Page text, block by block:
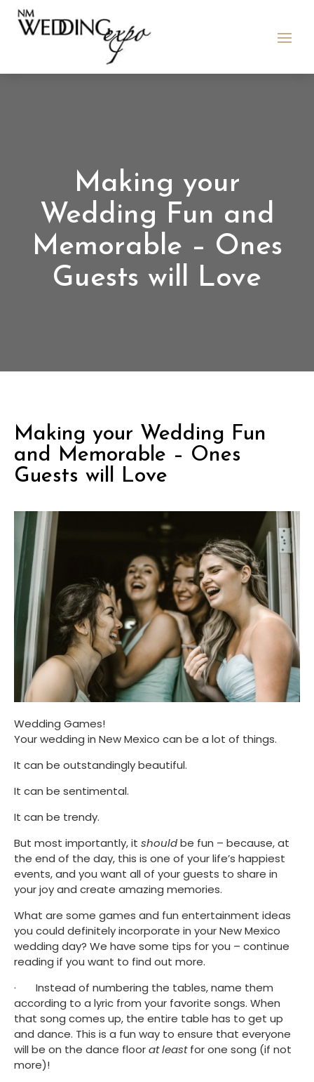
Making your
Wedding Fun and
Memorable – Ones
Guests will Love
Making your Wedding Fun
and Memorable – Ones
Guests will Love
Wedding Games!
Your wedding in New Mexico can be a lot of things.
It can be outstandingly beautiful.
It can be sentimental.
It can be trendy.
But most importantly, it should be fun – because, at
the end of the day, this is one of your life’s happiest
events, and you want all of your guests to share in
your joy and create amazing memories.
What are some games and fun entertainment ideas
you could definitely incorporate in your New Mexico
wedding day? We have some tips for you – continue
reading if you want to find out more.
·       Instead of numbering the tables, name them
according to a lyric from your favorite songs. When
that song comes up, the entire table has to get up
and dance. This is a fun way to ensure that everyone
will be on the dance floor at least for one song (if not
more)!